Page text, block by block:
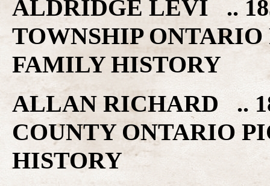
ALDRIDGE LEVI ..
TOWNSHIP
FAMILY HISTORY
ALLAN RICHARD ..
COUNTY ONTARIO
HISTORY